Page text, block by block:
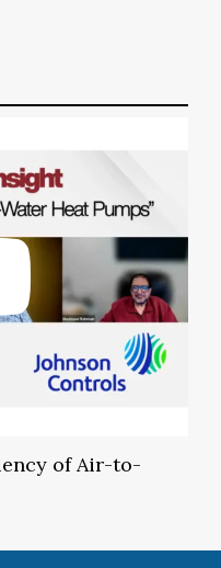
of Air-to-